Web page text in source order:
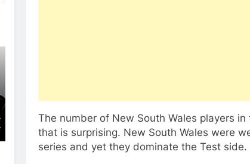
The number of New South Wales players
that is surprising. New South Wales were
series and yet they dominate the Test side.